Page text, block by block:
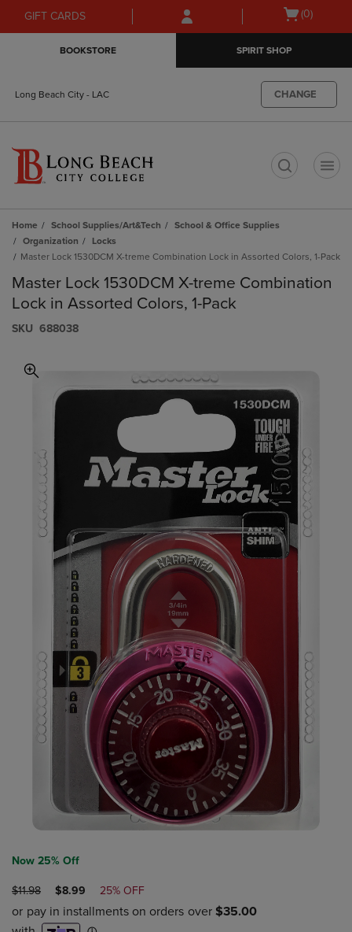
Skip
to
Skip
to
menu
GIFT CARDS
Open
(0)
BOOKSTORE SPIRIT SHOP
Long Beach City - LAC CHANGE
Home School Supplies/Art&Tech
School & Office Supplies
Organization
Locks
Master Lock 1530DCM X-treme Combination Lock in Assorted Colors, 1-Pack
Master Lock 1530DCM X-treme Combination
Lock in Assorted Colors, 1-Pack
S​K​U 688038
Now 25% Off
ORIGINAL
PRICE
$11.98
DISCOUNTED
PRICE
$8.99 25% OFF